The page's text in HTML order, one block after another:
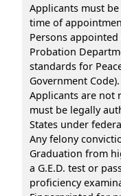
Applicants must
time of
Persons
Probation
standards for
Government Code).
Applicants are not
must be legally
States under
Any felony
Graduation from
a G.E.D. test or
proficiency